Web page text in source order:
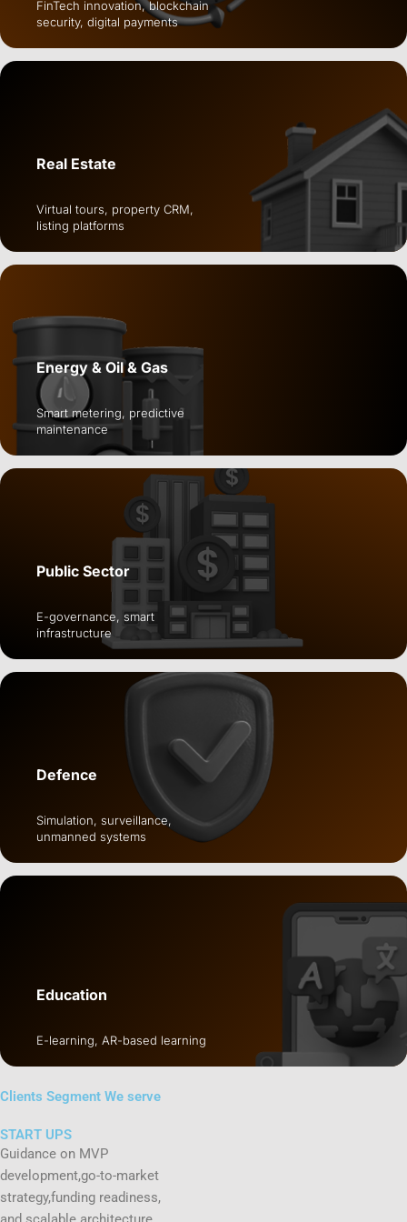
FinTech innovation, blockchain
security, digital payments
Real Estate
Virtual tours, property CRM,
listing platforms
Energy & Oil & Gas
Smart metering, predictive
maintenance
Public Sector
E-governance, smart
infrastructure
Defence
Simulation, surveillance,
unmanned systems
Education
E-learning, AR-based learning
Clients Segment We serve
START UPS
Guidance on MVP
development,go-to-market
strategy,funding readiness,